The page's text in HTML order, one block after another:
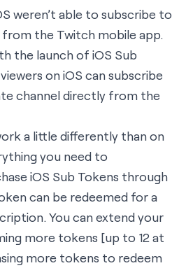
weren’t able to subscribe to
the Twitch mobile app.
the launch of iOS Sub
on iOS can subscribe
channel directly from the
a little differently than on
you need to
iOS Sub Tokens through
can be redeemed for a
You can extend your
more tokens [up to 12 at
more tokens to redeem